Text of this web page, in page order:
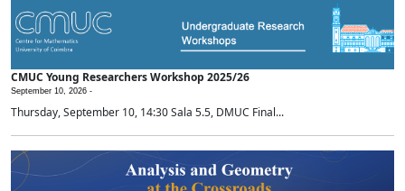
CMUC Young Researchers Workshop 2025/26
September 10, 2026 -
Thursday, September 10, 14:30 Sala 5.5, DMUC Final...